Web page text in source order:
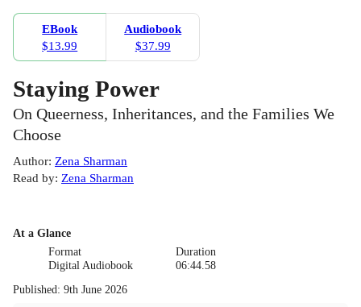
EBook
$13.99
Audiobook
$37.99
Staying Power
On Queerness, Inheritances, and the Families We
Choose
Author: Zena Sharman
Read by: Zena Sharman
At a Glance
Format
Digital Audiobook
Duration
06:44.58
Published: 9th June 2026